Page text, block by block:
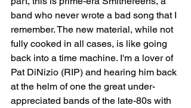
band who never wrote a bad song that I
remember. The new material, while not
fully cooked in all cases, is like going
back into a time machine. I'm a lover of
Pat DiNizio (RIP) and hearing him back
at the helm of one the great under-
appreciated bands of the late-80s with